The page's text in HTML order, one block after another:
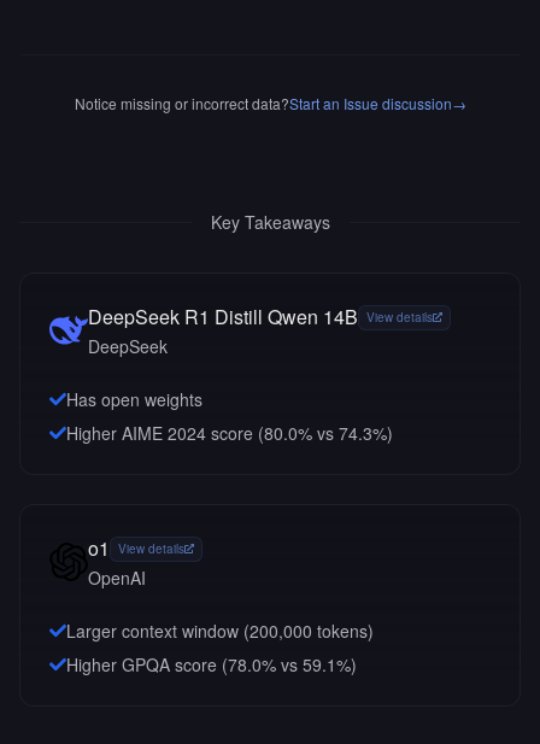
Notice missing or incorrect data?Start an Issue discussion→
Key Takeaways
DeepSeek R1 Distill Qwen 14B View details
DeepSeek
Has open weights
Higher AIME 2024 score (80.0% vs 74.3%)
o1 View details
OpenAI
Larger context window (200,000 tokens)
Higher GPQA score (78.0% vs 59.1%)